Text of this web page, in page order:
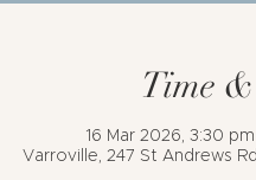
Time
16 Mar 2026, 3:30
Varroville, 247 St Andrews